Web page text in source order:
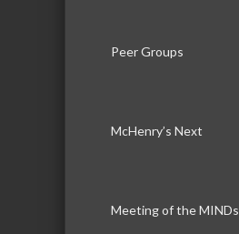
Peer Groups
McHenry’s Next
Meeting of the MINDs